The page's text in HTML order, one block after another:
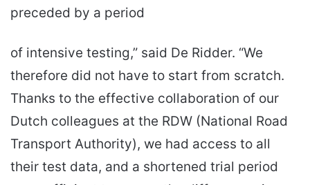
preceded by a period
of intensive testing,” said De Ridder. “We
therefore did not have to start from scratch.
Thanks to the effective collaboration of our
Dutch colleagues at the RDW (National Road
Transport Authority), we had access to all
their test data, and a shortened trial period